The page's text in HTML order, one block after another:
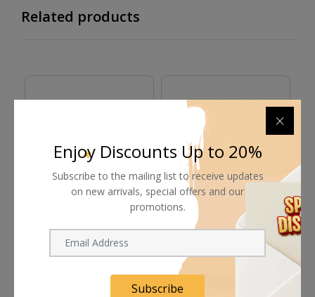
Related products
Monitor Cage
Request Now
Proaim Smart Car-
Mounted Side Camera
Request Now
Enjoy Discounts Up to 20%
Subscribe to the mailing list to receive updates
on new arrivals, special offers and our
promotions.
Subscribe